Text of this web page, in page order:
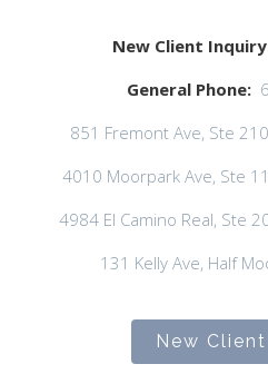
New Client
General Phone:
851 Fremont Ave, Ste
4010 Moorpark Ave, Ste
4984 El Camino Real, Ste
131 Kelly Ave, Half
New